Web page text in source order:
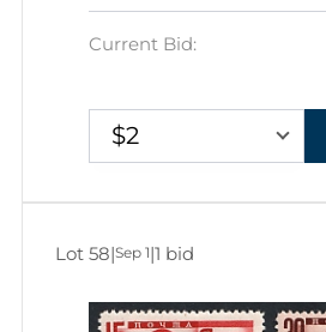
Current Bid:
$2
Lot 58|Sep 1|1 bid